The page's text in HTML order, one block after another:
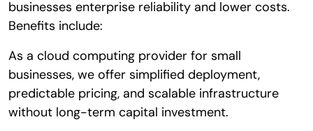
businesses enterprise reliability and lower costs.
Benefits include:
As a cloud computing provider for small
businesses, we offer simplified deployment,
predictable pricing, and scalable infrastructure
without long-term capital investment.